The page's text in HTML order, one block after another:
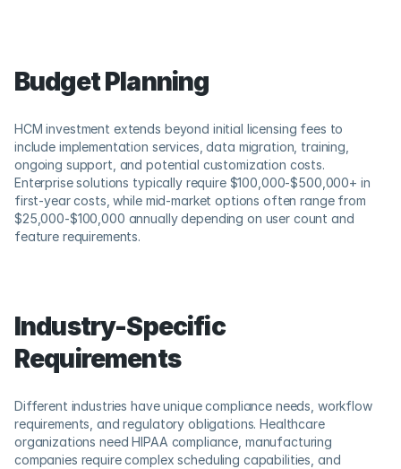
Budget Planning
HCM investment extends beyond initial licensing fees to
include implementation services, data migration, training,
ongoing support, and potential customization costs.
Enterprise solutions typically require $100,000-$500,000+ in
first-year costs, while mid-market options often range from
$25,000-$100,000 annually depending on user count and
feature requirements.
Industry-Specific
Requirements
Different industries have unique compliance needs, workflow
requirements, and regulatory obligations. Healthcare
organizations need HIPAA compliance, manufacturing
companies require complex scheduling capabilities, and